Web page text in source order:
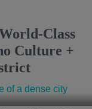
Class
Culture +